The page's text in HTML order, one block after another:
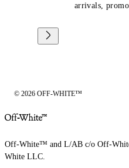
arrivals,
© 2026 OFF-WHITE™
Off-White™ and L/AB c/o Off-
White LLC.